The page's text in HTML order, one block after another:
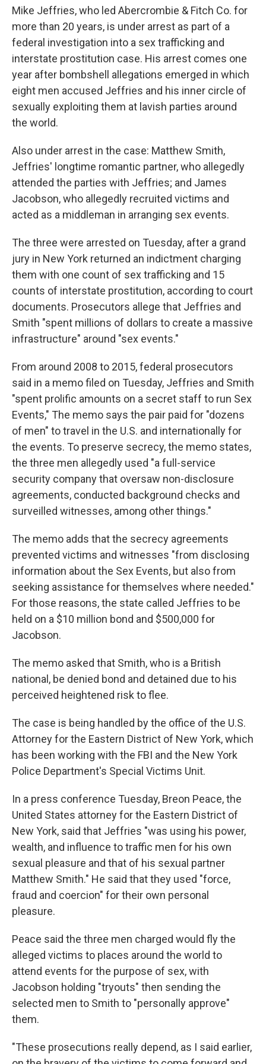
Mike Jeffries, who led Abercrombie & Fitch Co. for
more than 20 years, is under arrest as part of a
federal investigation into a sex trafficking and
interstate prostitution case. His arrest comes one
year after bombshell allegations emerged in which
eight men accused Jeffries and his inner circle of
sexually exploiting them at lavish parties around
the world.
Also under arrest in the case: Matthew Smith,
Jeffries' longtime romantic partner, who allegedly
attended the parties with Jeffries; and James
Jacobson, who allegedly recruited victims and
acted as a middleman in arranging sex events.
The three were arrested on Tuesday, after a grand
jury in New York returned an indictment charging
them with one count of sex trafficking and 15
counts of interstate prostitution, according to court
documents. Prosecutors allege that Jeffries and
Smith "spent millions of dollars to create a massive
infrastructure" around "sex events."
From around 2008 to 2015, federal prosecutors
said in a memo filed on Tuesday, Jeffries and Smith
"spent prolific amounts on a secret staff to run Sex
Events," The memo says the pair paid for "dozens
of men" to travel in the U.S. and internationally for
the events. To preserve secrecy, the memo states,
the three men allegedly used "a full-service
security company that oversaw non-disclosure
agreements, conducted background checks and
surveilled witnesses, among other things."
The memo adds that the secrecy agreements
prevented victims and witnesses "from disclosing
information about the Sex Events, but also from
seeking assistance for themselves where needed."
For those reasons, the state called Jeffries to be
held on a $10 million bond and $500,000 for
Jacobson.
The memo asked that Smith, who is a British
national, be denied bond and detained due to his
perceived heightened risk to flee.
The case is being handled by the office of the U.S.
Attorney for the Eastern District of New York, which
has been working with the FBI and the New York
Police Department's Special Victims Unit.
In a press conference Tuesday, Breon Peace, the
United States attorney for the Eastern District of
New York, said that Jeffries "was using his power,
wealth, and influence to traffic men for his own
sexual pleasure and that of his sexual partner
Matthew Smith." He said that they used "force,
fraud and coercion" for their own personal
pleasure.
Peace said the three men charged would fly the
alleged victims to places around the world to
attend events for the purpose of sex, with
Jacobson holding "tryouts" then sending the
selected men to Smith to "personally approve"
them.
"These prosecutions really depend, as I said earlier,